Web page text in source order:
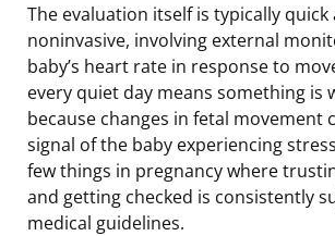
The evaluation itself is typically quick
noninvasive, involving external
baby’s heart rate in response to
every quiet day means something is
because changes in fetal movement
signal of the baby experiencing
few things in pregnancy where
and getting checked is consistently
medical guidelines.